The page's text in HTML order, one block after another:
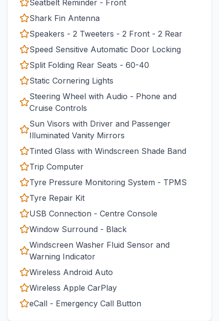
Seatbelt Reminder - Front
Shark Fin Antenna
Speakers - 2 Tweeters - 2 Front - 2 Rear
Speed Sensitive Automatic Door Locking
Split Folding Rear Seats - 60-40
Static Cornering Lights
Steering Wheel with Audio - Phone and
Cruise Controls
Sun Visors with Driver and Passenger
Illuminated Vanity Mirrors
Tinted Glass with Windscreen Shade Band
Trip Computer
Tyre Pressure Monitoring System - TPMS
Tyre Repair Kit
USB Connection - Centre Console
Window Surround - Black
Windscreen Washer Fluid Sensor and
Warning Indicator
Wireless Android Auto
Wireless Apple CarPlay
eCall - Emergency Call Button